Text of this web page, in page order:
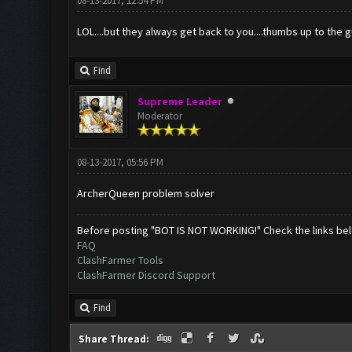
LOL....but they always get back to you....thumbs up to the
Find
Supreme Leader
Moderator
08-13-2017, 05:56 PM
ArcherQueen problem solver
Before posting "BOT IS NOT WORKING!" Check the links
FAQ
ClashFarmer Tools
ClashFarmer Discord Support
Find
Share Thread: